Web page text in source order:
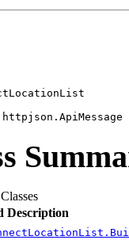
Description